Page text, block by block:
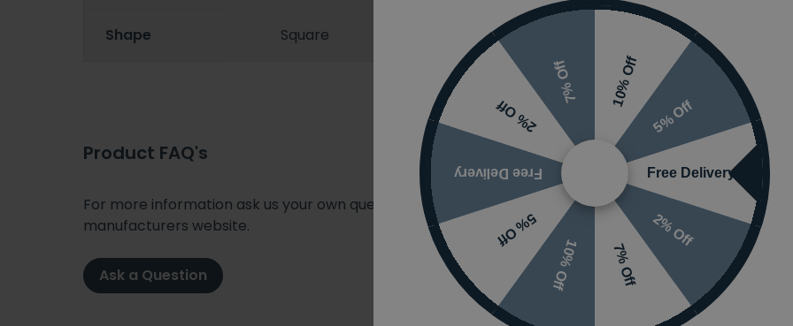
Shape Square
Product FAQ's
For more information ask us your own question or visit the
manufacturers website.
Ask a Question
10% Off
5% Off
Free Delivery
2% Off
7% Off
10% Off
5% Off
Free Delivery
2% Off
7% Off